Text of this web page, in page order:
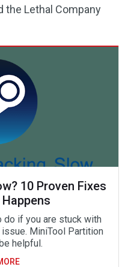
the Lethal Company
10 Proven Fixes
if you are stuck with
MiniTool Partition
helpful.